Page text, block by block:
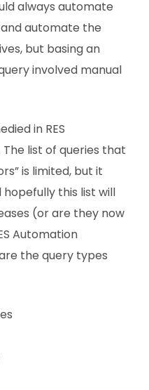
always automate
automate the
but basing an
involved manual
in RES
The list of queries that
is limited, but it
this list will
(or are they now
Automation
the query types